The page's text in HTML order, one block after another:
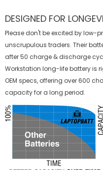
DESIGNED FOR
Please don't be excited by low-
unscrupulous traders. Their
after 50 charge & discharge
Workstation long-life battery is
OEM specs, offering over 600
capacity for a long period.